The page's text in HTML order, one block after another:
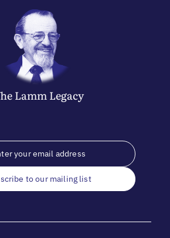
LammLegacy
to our mailing list